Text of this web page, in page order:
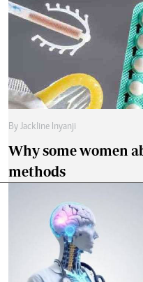
By Jackline Inyanji
Why some women
methods